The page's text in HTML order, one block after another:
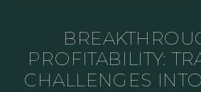
PROFITABILITY:
CHALLENGES